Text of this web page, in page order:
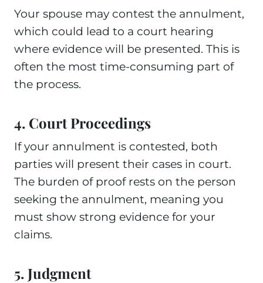
Your spouse may contest the annulment,
which could lead to a court hearing
where evidence will be presented. This is
often the most time-consuming part of
the process.
4. Court Proceedings
If your annulment is contested, both
parties will present their cases in court.
The burden of proof rests on the person
seeking the annulment, meaning you
must show strong evidence for your
claims.
5. Judgment